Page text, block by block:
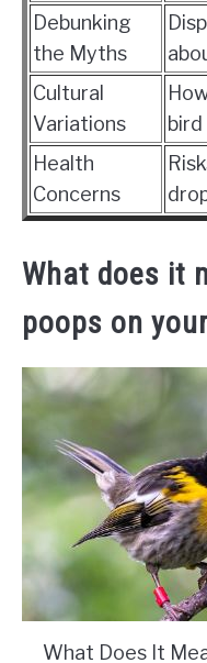
Debunking
the Myths
Cultural
Variations
Health
Concerns
What does it
poops on
What Does It